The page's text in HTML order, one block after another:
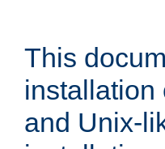
This
installation
and Unix-